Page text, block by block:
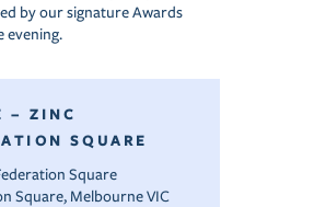
by our signature Awards
evening.
– ZINC
SQUARE
Square
Square, Melbourne VIC